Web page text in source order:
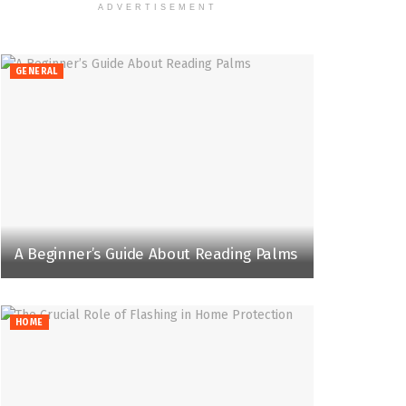
ADVERTISEMENT
GENERAL
A Beginner’s Guide About Reading Palms
HOME